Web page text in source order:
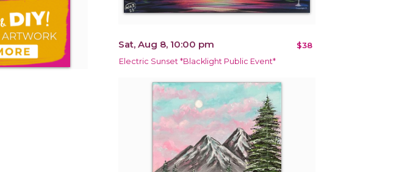
Sat, Aug 8, 10:00 pm $38
Electric Sunset *Blacklight Public Event*